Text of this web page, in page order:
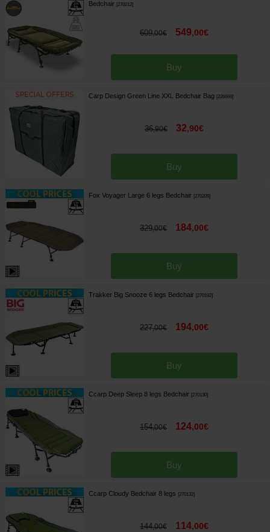
Bedchair [270212]
609,00€ 549,00€
Buy
Carp Design Green Line XXL Bedchair Bag [226666]
36,90€ 32,90€
Buy
Fox Voyager Large 6 legs Bedchair [270209]
329,00€ 184,00€
Buy
Trakker Big Snooze 6 legs Bedchair [270192]
227,00€ 194,00€
Buy
Ccarp Deep Sleep 8 legs Bedchair [270130]
154,00€ 124,00€
Buy
Ccarp Cloudy Bedchair 8 legs [270132]
144,00€ 114,00€